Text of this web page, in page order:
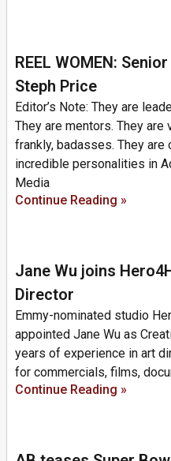
REEL WOMEN:
Steph Price
Editor’s Note: They are
They are mentors. They are
frankly, badasses. They are
incredible personalities in
Media
Continue Reading »
Jane Wu joins
Director
Emmy-nominated studio
appointed Jane Wu as
years of experience in art
for commercials, films,
Continue Reading »